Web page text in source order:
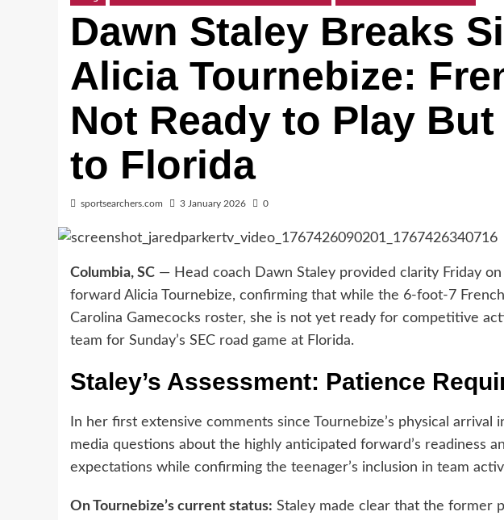
Dawn Staley Breaks
Alicia Tournebize:
Not Ready to Play
to Florida
sportsearchers.com 3 January 2026 0
Columbia, SC — Head coach Dawn Staley provided clarity Friday
forward Alicia Tournebize, confirming that while the 6-foot-7
Carolina Gamecocks roster, she is not yet ready for competitive
team for Sunday’s SEC road game at Florida.
Staley’s Assessment: Patience
In her first extensive comments since Tournebize’s physical arrival
media questions about the highly anticipated forward’s readiness
expectations while confirming the teenager’s inclusion in team
On Tournebize’s current status: Staley made clear that the former